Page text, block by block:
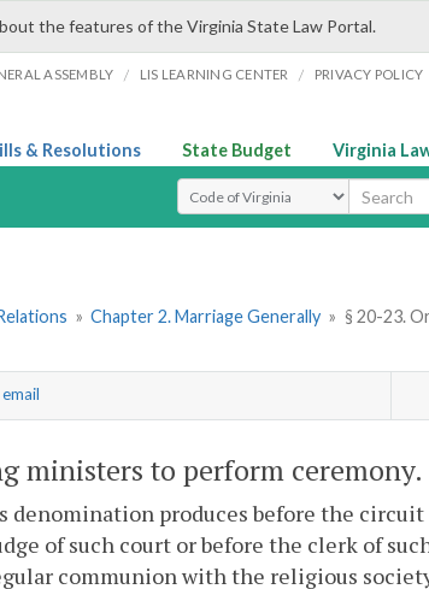
the features of the Virginia State Law Portal.
ASSEMBLY / LIS LEARNING CENTER / PRIVACY POLICY
& Resolutions State Budget Virginia
Select Search Type
» Chapter 2. Marriage Generally » § 20-23.
ministers to perform ceremony.
denomination produces before the
of such court or before the clerk of
communion with the religious